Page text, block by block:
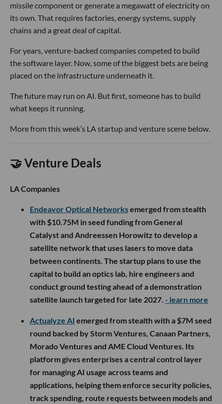
missile component or generate a megawatt of electricity on
its own. That requires factories, energy systems, supply
chains and a great deal of capital.
For years, venture-backed companies competed to build
the software layer. Now, some of the biggest bets are being
placed on the infrastructure underneath it.
The future may run on AI. But first, someone has to build
what keeps it running.
More from this week’s LA startup and venture scene below.
🤝 Venture Deals
LA Companies
Endeavor Optical Networksemerged from stealth
with $10.75M in seed funding from General
Catalyst and Andreessen Horowitz to develop a
satellite network that uses lasers to move data
between continents. The startup plans to use the
capital to build an optics lab, hire engineers and
conduct ground testing ahead of a demonstration
satellite launch targeted for late 2027. - learn more
Actualyze AI emerged from stealth with a $7M seed
round backed by Storm Ventures, Canaan Partners,
Morado Ventures and AME Cloud Ventures. Its
platform gives enterprises a central control layer
for managing AI usage across teams and
applications, helping them enforce security policies,
track spending, route requests between models and